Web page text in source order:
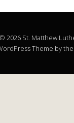
2026 St. Matthew
Theme by